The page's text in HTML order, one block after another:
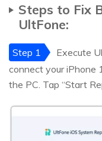
Steps to Fix
UltFone:
Step 1
Execute
connect your iPhone
the PC. Tap “Start